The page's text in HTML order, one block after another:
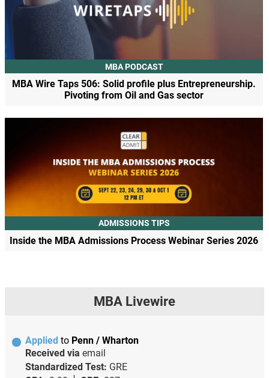
MBA PODCAST
MBA Wire Taps 506: Solid profile plus Entrepreneurship.
Pivoting from Oil and Gas sector
ADMISSIONS TIPS
Inside the MBA Admissions Process Webinar Series 2026
MBA Livewire
Applied to Penn / Wharton
Received via email
Standardized Test: GRE